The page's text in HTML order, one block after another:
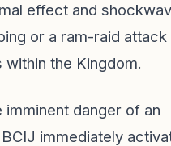
effect and
or a ram-raid attack
the Kingdom.
imminent danger of an
immediately